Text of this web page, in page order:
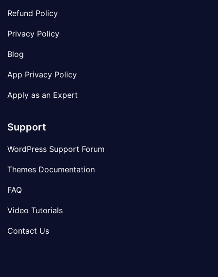
Refund Policy
Privacy Policy
Blog
App Privacy Policy
Apply as an Expert
Support
WordPress Support Forum
Themes Documentation
FAQ
Video Tutorials
Contact Us